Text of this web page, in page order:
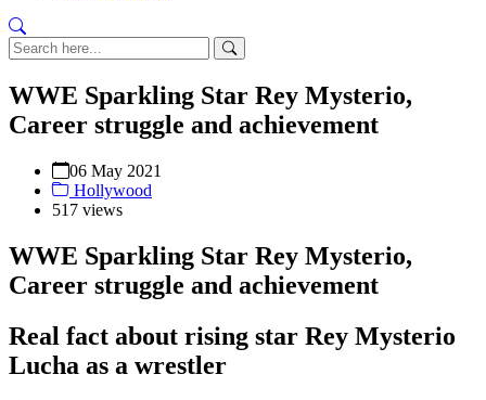
WWE Sparkling Star Rey Mysterio,
Career struggle and achievement
06 May 2021
Hollywood
517 views
WWE Sparkling Star Rey Mysterio,
Career struggle and achievement
Real fact about rising star Rey Mysterio
Lucha as a wrestler